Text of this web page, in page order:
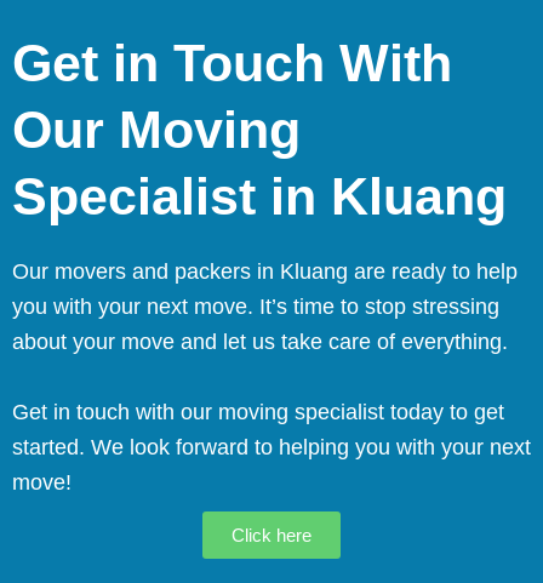
Get in Touch With
Our Moving
Specialist in Kluang
Our movers and packers in Kluang are ready to help
you with your next move. It’s time to stop stressing
about your move and let us take care of everything.
Get in touch with our moving specialist today to get
started. We look forward to helping you with your next
move!
Click here